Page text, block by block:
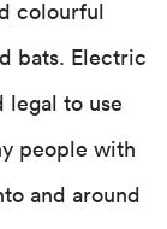
colourful
bats. Electric
legal to use
people with
and around